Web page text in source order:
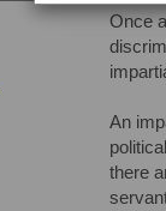
Once
An
there